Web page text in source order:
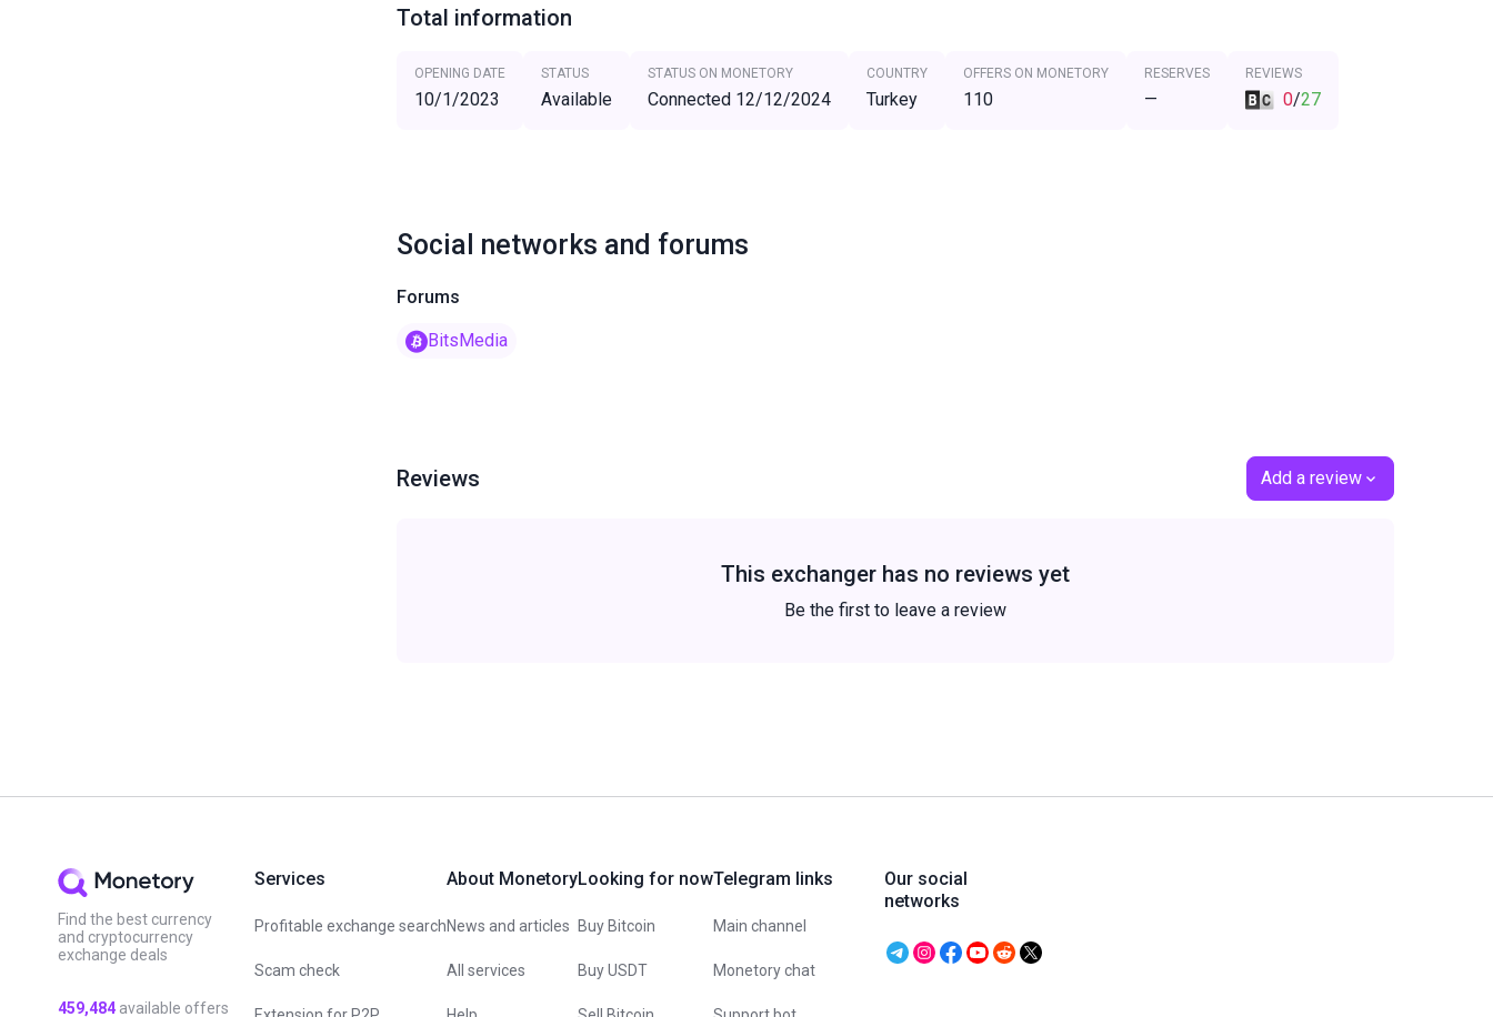
Total information
OPENING DATE
10/1/2023
STATUS
Available
STATUS ON MONETORY
Connected 12/12/2024
COUNTRY
Turkey
OFFERS ON MONETORY
110
RESERVES
—
REVIEWS
0/27
Social networks and forums
Forums
BitsMedia
Reviews Add a review
This exchanger has no reviews yet
Be the first to leave a review
Find the best currency
and cryptocurrency
exchange deals
459,484 available offers
Services
Profitable exchange search
Scam check
About Monetory
News and articles
All services
Looking for now
Buy Bitcoin
Buy USDT
Telegram links
Main channel
Monetory chat
Our social
networks